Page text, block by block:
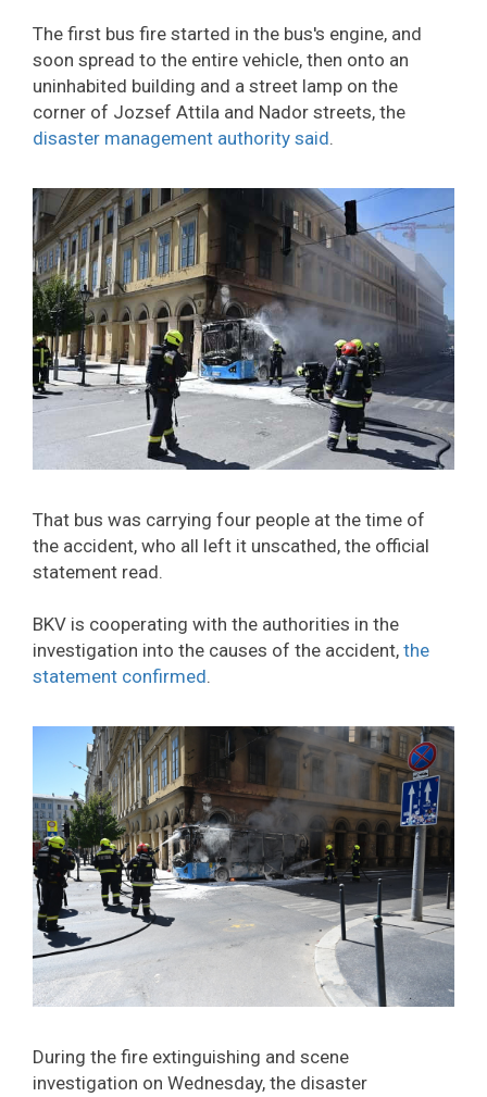
The first bus fire started in the bus's engine, and
soon spread to the entire vehicle, then onto an
uninhabited building and a street lamp on the
corner of Jozsef Attila and Nador streets, the
disaster management authority said.
That bus was carrying four people at the time of
the accident, who all left it unscathed, the official
statement read.
BKV is cooperating with the authorities in the
investigation into the causes of the accident, the
statement confirmed.
During the fire extinguishing and scene
investigation on Wednesday, the disaster